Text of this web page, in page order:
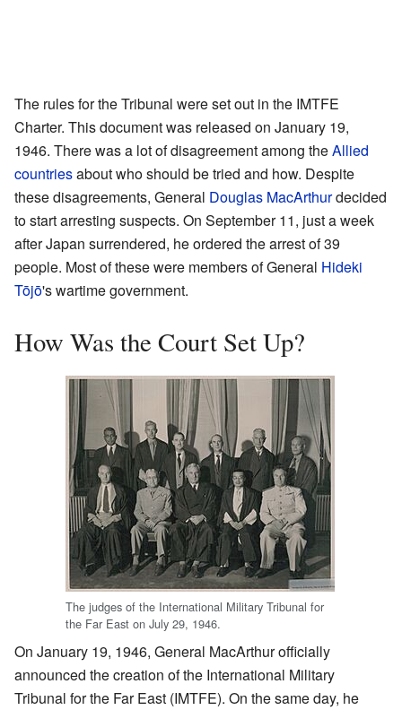
The rules for the Tribunal were set out in the IMTFE
Charter. This document was released on January 19,
1946. There was a lot of disagreement among theAllied
countriesabout who should be tried and how. Despite
these disagreements, General Douglas MacArthurdecided
to start arresting suspects. On September 11, just a week
after Japan surrendered, he ordered the arrest of 39
people. Most of these were members of General Hideki
Tōjō's wartime government.
How Was the Court Set Up?
The judges of the International Military Tribunal for
the Far East on July 29, 1946.
On January 19, 1946, General MacArthur officially
announced the creation of the International Military
Tribunal for the Far East (IMTFE). On the same day, he